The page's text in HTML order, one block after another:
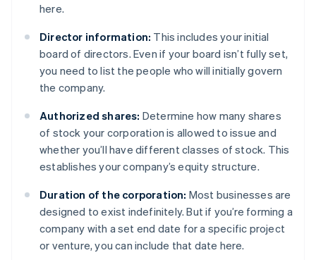
here.
Director information: This includes your initial
board of directors. Even if your board isn’t fully set,
you need to list the people who will initially govern
the company.
Authorized shares: Determine how many shares
of stock your corporation is allowed to issue and
whether you’ll have different classes of stock. This
establishes your company’s equity structure.
Duration of the corporation: Most businesses are
designed to exist indefinitely. But if you’re forming a
company with a set end date for a specific project
or venture, you can include that date here.